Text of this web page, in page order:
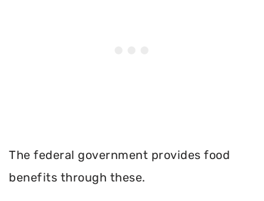
The federal government provides food
benefits through these.